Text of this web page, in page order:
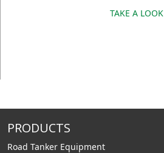
TAKE A LOOK
PRODUCTS
Road Tanker Equipment